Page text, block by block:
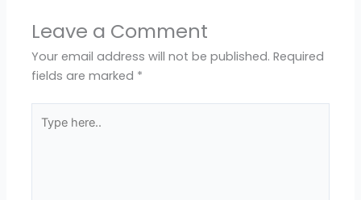
Leave a Comment
Your email address will not be published. Required
fields are marked *
here..